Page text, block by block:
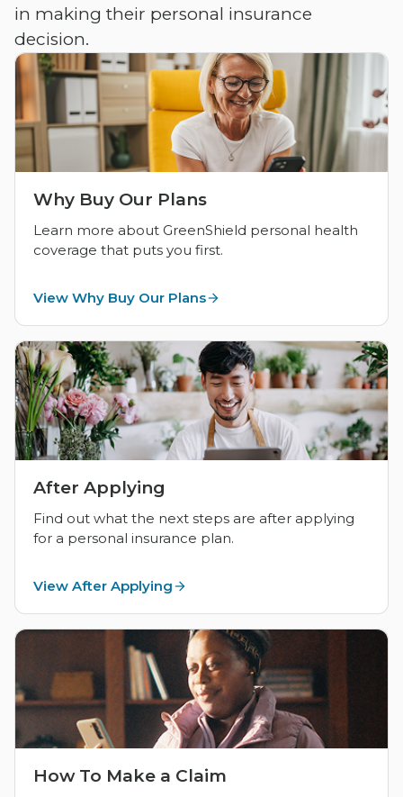
in making their personal insurance
decision.
Why Buy Our Plans
Learn more about GreenShield personal health
coverage that puts you first.
View Why Buy Our Plans
After Applying
Find out what the next steps are after applying
for a personal insurance plan.
View After Applying
How To Make a Claim